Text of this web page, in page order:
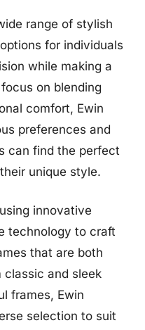
range of stylish
for individuals
while making a
on blending
comfort, Ewin
preferences and
can find the perfect
unique style.
innovative
technology to craft
that are both
classic and sleek
frames, Ewin
selection to suit